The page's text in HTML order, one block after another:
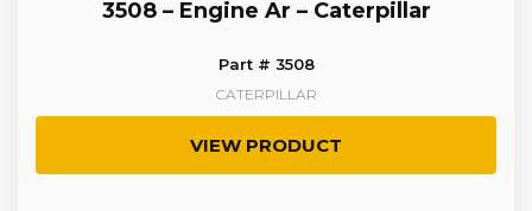
3508 – Engine Ar – Caterpillar
Part # 3508
CATERPILLAR
VIEW PRODUCT